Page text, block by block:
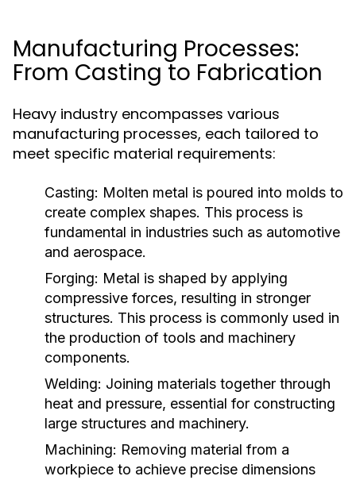
Manufacturing Processes:
From Casting to Fabrication
Heavy industry encompasses various
manufacturing processes, each tailored to
meet specific material requirements:
Casting: Molten metal is poured into molds to
create complex shapes. This process is
fundamental in industries such as automotive
and aerospace.
Forging: Metal is shaped by applying
compressive forces, resulting in stronger
structures. This process is commonly used in
the production of tools and machinery
components.
Welding: Joining materials together through
heat and pressure, essential for constructing
large structures and machinery.
Machining: Removing material from a
workpiece to achieve precise dimensions